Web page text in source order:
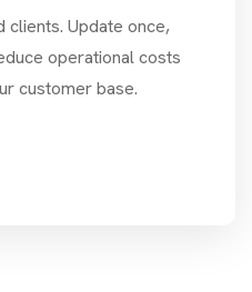
clients. Update once,
operational costs
customer base.